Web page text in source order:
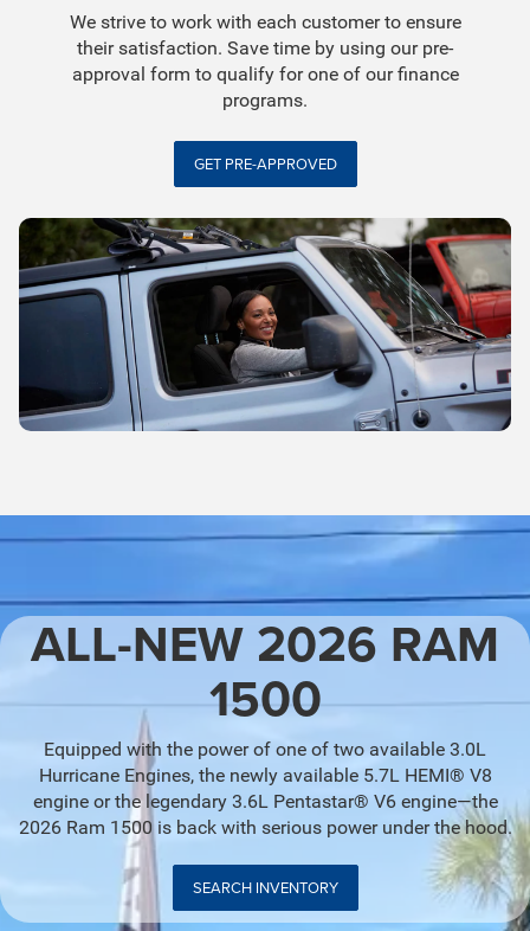
We strive to work with each customer to ensure
their satisfaction. Save time by using our pre-
approval form to qualify for one of our finance
programs.
GET PRE-APPROVED
ALL-NEW 2026 RAM
1500
Equipped with the power of one of two available 3.0L
Hurricane Engines, the newly available 5.7L HEMI® V8
engine or the legendary 3.6L Pentastar® V6 engine—the
2026 Ram 1500 is back with serious power under the hood.
SEARCH INVENTORY